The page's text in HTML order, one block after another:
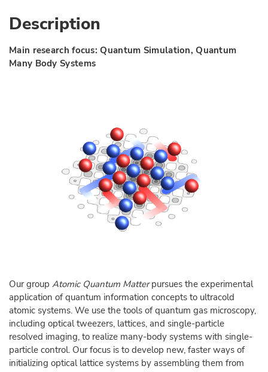
Description
Main research focus: Quantum Simulation, Quantum
Many Body Systems
Our group Atomic Quantum Matterpursues the experimental
application of quantum information concepts to ultracold
atomic systems. We use the tools of quantum gas microscopy,
including optical tweezers, lattices, and single-particle
resolved imaging, to realize many-body systems with single-
particle control. Our focus is to develop new, faster ways of
initializing optical lattice systems by assembling them from